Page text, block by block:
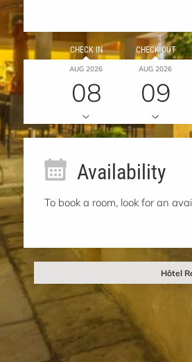
CHECK IN
AUG 2026
08
CHECK OUT
AUG 2026
09
Availability
To book a room, look for an
Hôtel